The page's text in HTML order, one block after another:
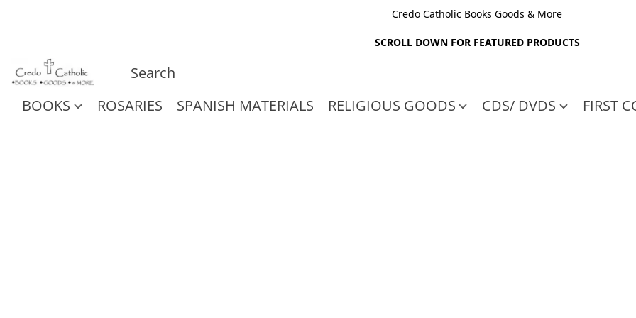
Credo Catholic Books Goods & More
SCROLL DOWN FOR FEATURED PRODUCTS
BOOKS ROSARIES SPANISH MATERIALS RELIGIOUS GOODS CDS/ DVDS FIRST